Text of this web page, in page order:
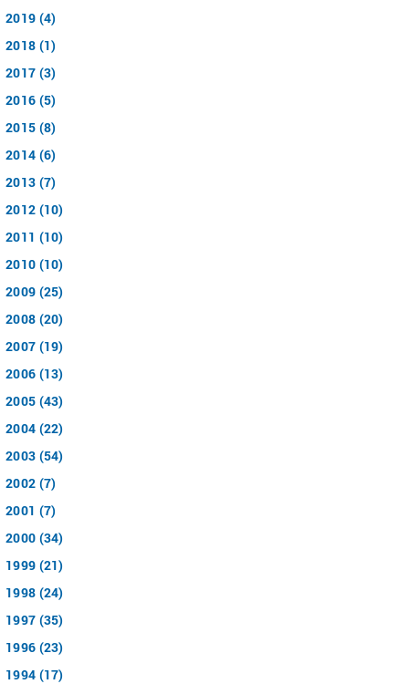
2019 (4)
2018 (1)
2017 (3)
2016 (5)
2015 (8)
2014 (6)
2013 (7)
2012 (10)
2011 (10)
2010 (10)
2009 (25)
2008 (20)
2007 (19)
2006 (13)
2005 (43)
2004 (22)
2003 (54)
2002 (7)
2001 (7)
2000 (34)
1999 (21)
1998 (24)
1997 (35)
1996 (23)
1994 (17)